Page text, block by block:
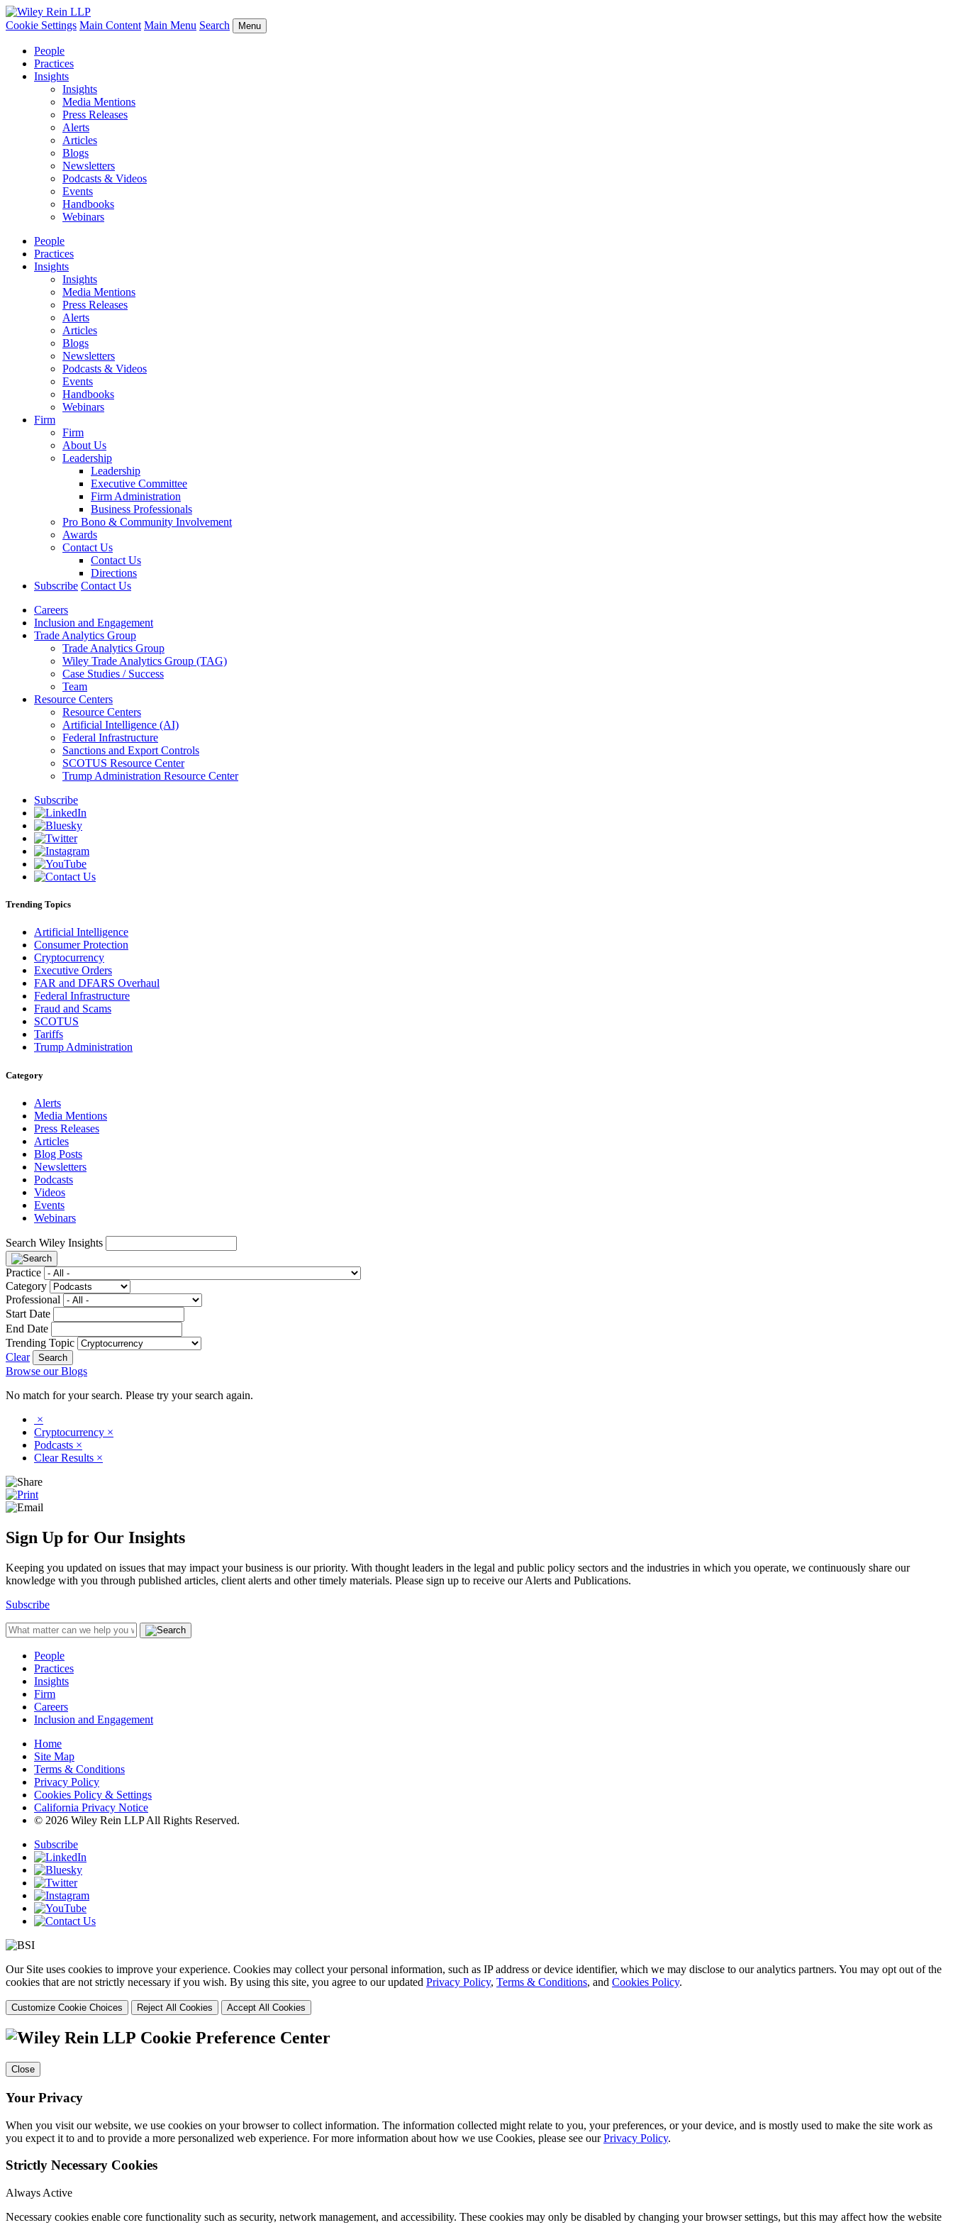
Cookie Settings Main Content Main Menu Search Menu
People
Practices
Insights
Insights
Media Mentions
Press Releases
Alerts
Articles
Blogs
Newsletters
Podcasts & Videos
Events
Handbooks
Webinars
People
Practices
Insights
Insights
Media Mentions
Press Releases
Alerts
Articles
Blogs
Newsletters
Podcasts & Videos
Events
Handbooks
Webinars
Firm
Firm
About Us
Leadership
Leadership
Executive Committee
Firm Administration
Business Professionals
Pro Bono & Community Involvement
Awards
Contact Us
Contact Us
Directions
Subscribe Contact Us
Careers
Inclusion and Engagement
Trade Analytics Group
Trade Analytics Group
Wiley Trade Analytics Group (TAG)
Case Studies / Success
Team
Resource Centers
Resource Centers
Artificial Intelligence (AI)
Federal Infrastructure
Sanctions and Export Controls
SCOTUS Resource Center
Trump Administration Resource Center
Subscribe
Trending Topics
Artificial Intelligence
Consumer Protection
Cryptocurrency
Executive Orders
FAR and DFARS Overhaul
Federal Infrastructure
Fraud and Scams
SCOTUS
Tariffs
Trump Administration
Category
Alerts
Media Mentions
Press Releases
Articles
Blog Posts
Newsletters
Podcasts
Videos
Events
Webinars
Search Wiley Insights
Practice
Category
Professional
Start Date
End Date
Trending Topic
Clear
Browse our Blogs
No match for your search. Please try your search again.
×
Cryptocurrency ×
Podcasts ×
Clear Results ×
Sign Up for Our Insights
Keeping you updated on issues that may impact your business is our priority. With thought leaders in the legal and public policy sectors and the industries in which you operate, we continuously share our
knowledge with you through published articles, client alerts and other timely materials. Please sign up to receive our Alerts and Publications.
Subscribe
People
Practices
Insights
Firm
Careers
Inclusion and Engagement
Home
Site Map
Terms & Conditions
Privacy Policy
Cookies Policy & Settings
California Privacy Notice
© 2026 Wiley Rein LLP All Rights Reserved.
Subscribe
Our Site uses cookies to improve your experience. Cookies may collect your personal information, such as IP address or device identifier, which we may disclose to our analytics partners. You may opt out of the
cookies that are not strictly necessary if you wish. By using this site, you agree to our updated Privacy Policy, Terms & Conditions, and Cookies Policy.
Customize Cookie Choices Reject All Cookies Accept All Cookies
Cookie Preference Center
Close
Your Privacy
When you visit our website, we use cookies on your browser to collect information. The information collected might relate to you, your preferences, or your device, and is mostly used to make the site work as
you expect it to and to provide a more personalized web experience. For more information about how we use Cookies, please see ourPrivacy Policy.
Strictly Necessary Cookies
Always Active
Necessary cookies enable core functionality such as security, network management, and accessibility. These cookies may only be disabled by changing your browser settings, but this may affect how the website